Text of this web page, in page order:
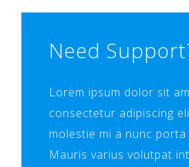
Need
Lorem ipsum dolor sit
consectetur adipiscing
molestie mi a nunc porta
Mauris varius volutpat